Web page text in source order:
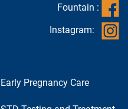
Fountain :
Instagram:
Early Pregnancy Care